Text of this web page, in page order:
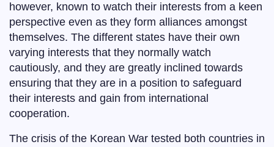
however, known to watch their interests from a keen
perspective even as they form alliances amongst
themselves. The different states have their own
varying interests that they normally watch
cautiously, and they are greatly inclined towards
ensuring that they are in a position to safeguard
their interests and gain from international
cooperation.
The crisis of the Korean War tested both countries in